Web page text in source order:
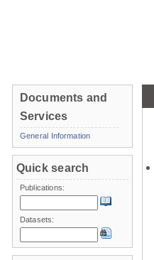
Documents and
Services
General Information
Quick search
Publications:
Datasets: